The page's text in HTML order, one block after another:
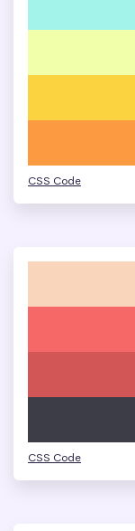
CSS Code
CSS Code